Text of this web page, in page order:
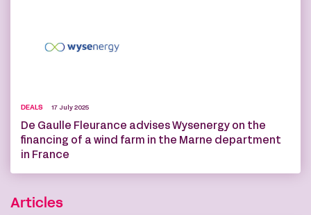
DEALS 17 July 2025
De Gaulle Fleurance advises Wysenergy on the
financing of a wind farm in the Marne department
in France
Articles